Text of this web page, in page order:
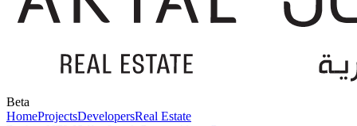
Beta
HomeProjectsDevelopersReal Estate